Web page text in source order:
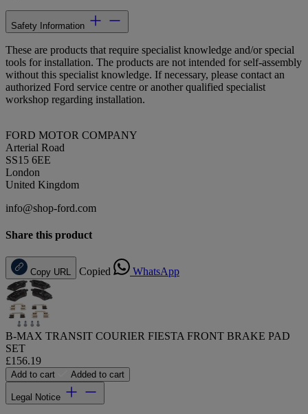
Safety Information
These are products that require specialist knowledge and/or special
tools for installation. The products are not intended for self-assembly
without this specialist knowledge. If necessary, please contact an
authorized Ford service centre or another qualified specialist
workshop regarding installation.
FORD MOTOR COMPANY
Arterial Road
SS15 6EE
London
United Kingdom
info@shop-ford.com
Share this product
Copy URL Copied WhatsApp
B-MAX TRANSIT COURIER FIESTA FRONT BRAKE PAD
SET
£156.19
Add to cart Added to cart
Legal Notice